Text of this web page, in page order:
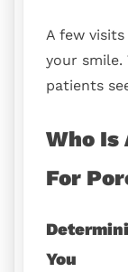
A few
your
patients
Who Is
For
You